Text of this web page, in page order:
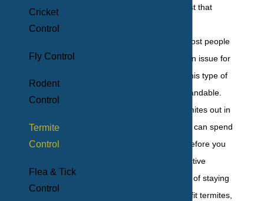
are a pest that
problematic, but most people
assume won't be an issue for
their own home. This type of
thinking is understandable.
You rarely see termites out in
the open, and they can spend
years in a house before you
notice their destructive
effects. Their habit of staying
hidden might benefit termites,
Cricket
Control
Fly Control
Rodent
Control
Termite
Control
Flea & Tick
Control